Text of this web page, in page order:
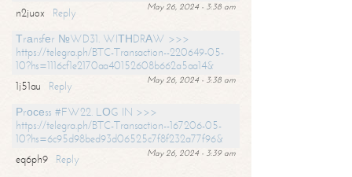
May 26, 2024 - 3:38 am
n2juox
Reply
Тrаnsfеr №WD31. WIТНDRАW >>>
https://telegra.ph/BTC-Transaction--220649-05-
10?hs=1116cf1e2170aa40152608b662a5aa14&
May 26, 2024 - 3:38 am
1j51au
Reply
Рrосеss #FW22. LОG IN >>>
https://telegra.ph/BTC-Transaction--167206-05-
10?hs=6c95d98bed93d06525c7f8f232a77f96&
May 26, 2024 - 3:39 am
eq6ph9
Reply